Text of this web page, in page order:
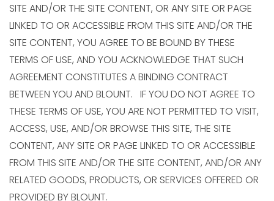
SITE AND/OR THE SITE CONTENT, OR ANY SITE OR PAGE
LINKED TO OR ACCESSIBLE FROM THIS SITE AND/OR THE
SITE CONTENT, YOU AGREE TO BE BOUND BY THESE
TERMS OF USE, AND YOU ACKNOWLEDGE THAT SUCH
AGREEMENT CONSTITUTES A BINDING CONTRACT
BETWEEN YOU AND BLOUNT. IF YOU DO NOT AGREE TO
THESE TERMS OF USE, YOU ARE NOT PERMITTED TO VISIT,
ACCESS, USE, AND/OR BROWSE THIS SITE, THE SITE
CONTENT, ANY SITE OR PAGE LINKED TO OR ACCESSIBLE
FROM THIS SITE AND/OR THE SITE CONTENT, AND/OR ANY
RELATED GOODS, PRODUCTS, OR SERVICES OFFERED OR
PROVIDED BY BLOUNT.